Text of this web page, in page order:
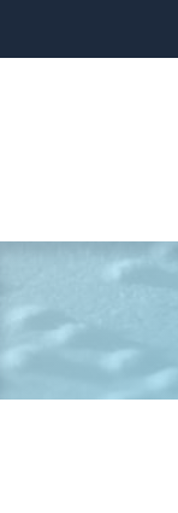
content